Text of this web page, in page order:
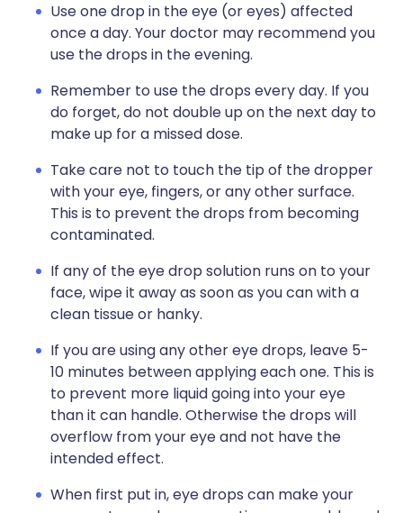
Use one drop in the eye (or eyes) affected
once a day. Your doctor may recommend you
use the drops in the evening.
Remember to use the drops every day. If you
do forget, do not double up on the next day to
make up for a missed dose.
Take care not to touch the tip of the dropper
with your eye, fingers, or any other surface.
This is to prevent the drops from becoming
contaminated.
If any of the eye drop solution runs on to your
face, wipe it away as soon as you can with a
clean tissue or hanky.
If you are using any other eye drops, leave 5-
10 minutes between applying each one. This is
to prevent more liquid going into your eye
than it can handle. Otherwise the drops will
overflow from your eye and not have the
intended effect.
When first put in, eye drops can make your